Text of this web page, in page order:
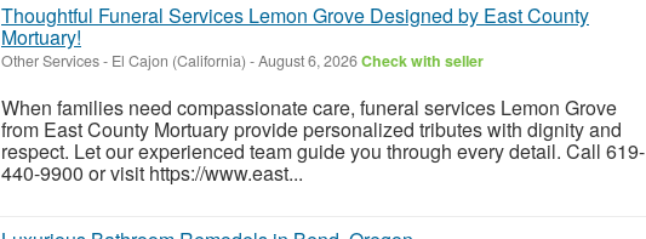
Thoughtful Funeral Services Lemon Grove Designed by East County
Mortuary!
Other Services- El Cajon (California) -August 6, 2026Check with seller
When families need compassionate care, funeral services Lemon Grove
from East County Mortuary provide personalized tributes with dignity and
respect. Let our experienced team guide you through every detail. Call 619-
440-9900 or visit https://www.east...